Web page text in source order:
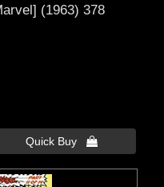
(1963) 378
Quick Buy 